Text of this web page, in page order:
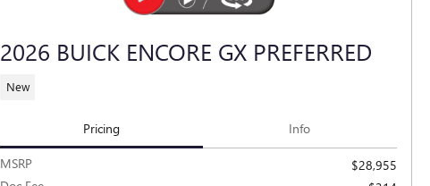
2026 BUICK ENCORE GX PREFERRED
New
Pricing Info
MSRP
$28,955